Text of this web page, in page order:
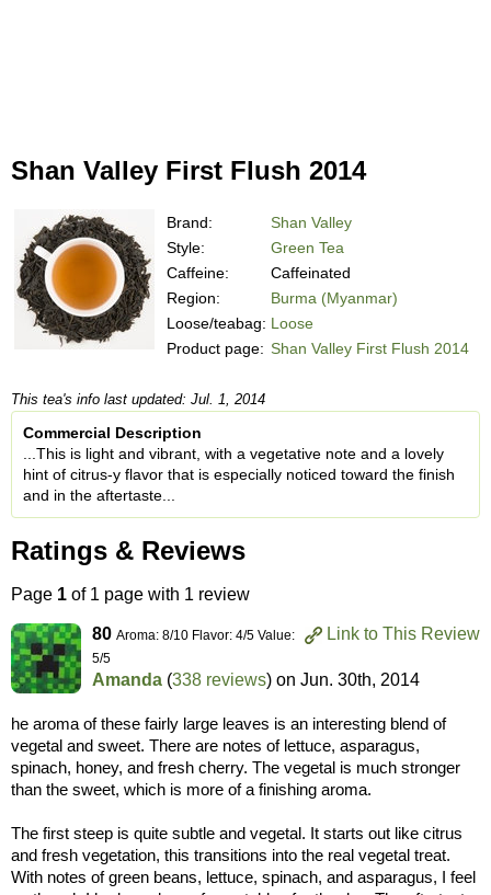
Shan Valley First Flush 2014
Brand:
Shan Valley
Style:
Green Tea
Caffeine:
Caffeinated
Region:
Burma (Myanmar)
Loose/teabag: Loose
Product page: Shan Valley First Flush 2014
This tea's info last updated: Jul. 1, 2014
Commercial Description
...This is light and vibrant, with a vegetative note and a lovely
hint of citrus-y flavor that is especially noticed toward the finish
and in the aftertaste...
Ratings & Reviews
Page 1 of 1 page with 1 review
Link to This Review
80 Aroma: 8/10 Flavor: 4/5 Value:
5/5
Amanda (338 reviews) on Jun. 30th, 2014
he aroma of these fairly large leaves is an interesting blend of
vegetal and sweet. There are notes of lettuce, asparagus,
spinach, honey, and fresh cherry. The vegetal is much stronger
than the sweet, which is more of a finishing aroma.
The first steep is quite subtle and vegetal. It starts out like citrus
and fresh vegetation, this transitions into the real vegetal treat.
With notes of green beans, lettuce, spinach, and asparagus, I feel